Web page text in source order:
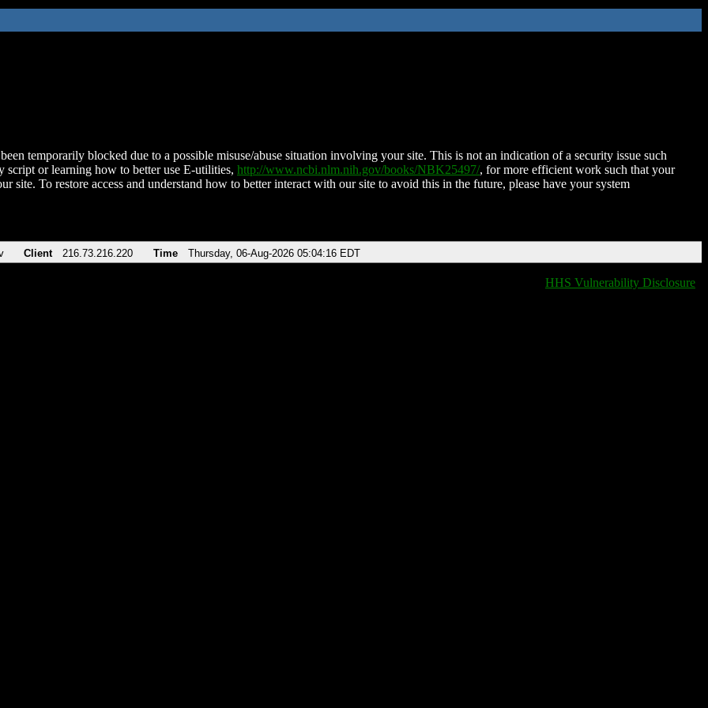
temporarily blocked due to a possible misuse/abuse situation involving your site. This is not an indication of a security issue such
script or learning how to better use E-utilities, http://www.ncbi.nlm.nih.gov/books/NBK25497/, for more efficient work such that your
site. To restore access and understand how to better interact with our site to avoid this in the future, please have your system
Client 216.73.216.220 Time Thursday, 06-Aug-2026 05:04:16 EDT
HHS Vulnerability Disclosure